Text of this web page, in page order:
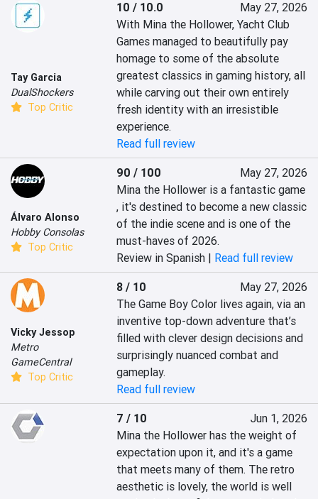
Tay Garcia
DualShockers
Top Critic
10 / 10.0
May 27, 2026
With Mina the Hollower, Yacht Club
Games managed to beautifully pay
homage to some of the absolute
greatest classics in gaming history, all
while carving out their own entirely
fresh identity with an irresistible
experience.
Read full review
Álvaro Alonso
Hobby Consolas
Top Critic
90 / 100
May 27, 2026
Mina the Hollower is a fantastic game
, it's destined to become a new classic
of the indie scene and is one of the
must-haves of 2026.
Review in Spanish | Read full review
Vicky Jessop
Metro
GameCentral
Top Critic
8 / 10
May 27, 2026
The Game Boy Color lives again, via an
inventive top-down adventure that’s
filled with clever design decisions and
surprisingly nuanced combat and
gameplay.
Read full review
7 / 10
Jun 1, 2026
Mina the Hollower has the weight of
expectation upon it, and it's a game
that meets many of them. The retro
aesthetic is lovely, the world is well